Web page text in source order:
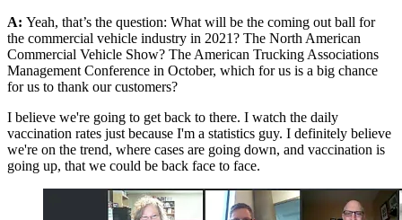
A: Yeah, that’s the question: What will be the coming out ball for
the commercial vehicle industry in 2021? The North American
Commercial Vehicle Show? The American Trucking Associations
Management Conference in October, which for us is a big chance
for us to thank our customers?
I believe we're going to get back to there. I watch the daily
vaccination rates just because I'm a statistics guy. I definitely believe
we're on the trend, where cases are going down, and vaccination is
going up, that we could be back face to face.